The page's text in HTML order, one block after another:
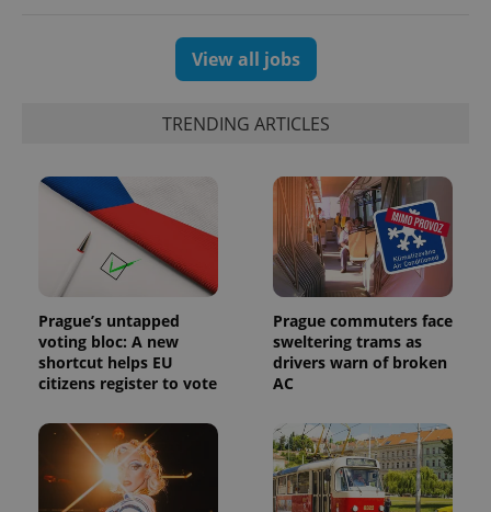
View all jobs
TRENDING ARTICLES
Prague’s untapped
voting bloc: A new
shortcut helps EU
citizens register to vote
Prague commuters face
sweltering trams as
drivers warn of broken
AC